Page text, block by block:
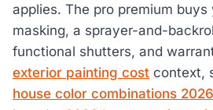
applies. The pro premium buys
masking, a sprayer-and-
functional shutters, and
exterior painting cost context,
house color combinations 2026